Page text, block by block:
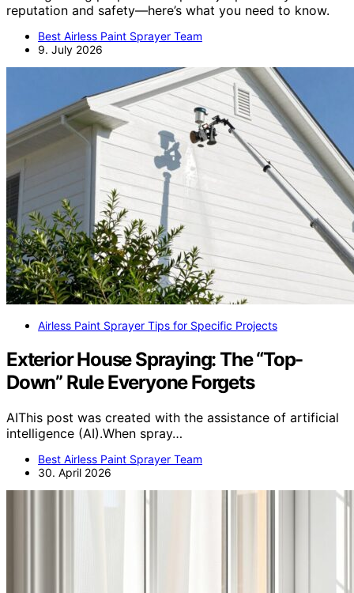
reputation and safety—here’s what you need to know.
Best Airless Paint Sprayer Team
9. July 2026
Airless Paint Sprayer Tips for Specific Projects
Exterior House Spraying: The “Top-
Down” Rule Everyone Forgets
AIThis post was created with the assistance of artificial
intelligence (AI).When spray…
Best Airless Paint Sprayer Team
30. April 2026